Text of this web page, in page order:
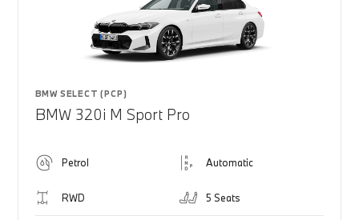
BMW SELECT (PCP)
BMW 320i M Sport Pro
Petrol Automatic
RWD 5 Seats